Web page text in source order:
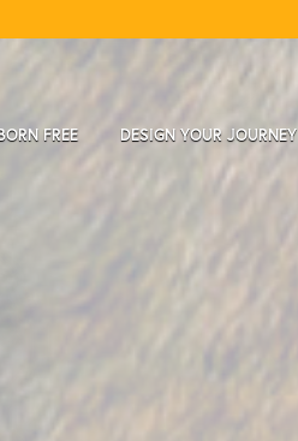
FREE DESIGN YOUR JOURNEY